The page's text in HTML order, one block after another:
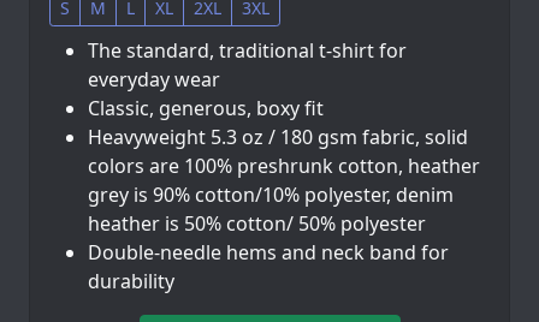
S M L XL 2XL 3XL
The standard, traditional t-shirt for
everyday wear
Classic, generous, boxy fit
Heavyweight 5.3 oz / 180 gsm fabric, solid
colors are 100% preshrunk cotton, heather
grey is 90% cotton/10% polyester, denim
heather is 50% cotton/ 50% polyester
Double-needle hems and neck band for
durability